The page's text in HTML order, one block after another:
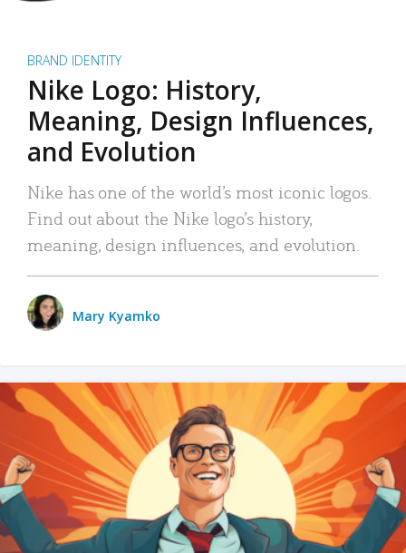
BRAND IDENTITY
Nike Logo: History,
Meaning, Design Influences,
and Evolution
Nike has one of the world’s most iconic logos.
Find out about the Nike logo’s history,
meaning, design influences, and evolution.
Mary Kyamko